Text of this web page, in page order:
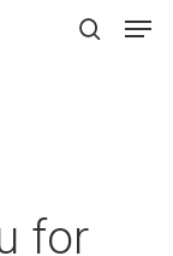
for